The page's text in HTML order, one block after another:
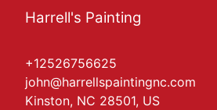
Harrell's Painting
+12526756625
john@harrellspaintingnc.com
Kinston, NC 28501, US